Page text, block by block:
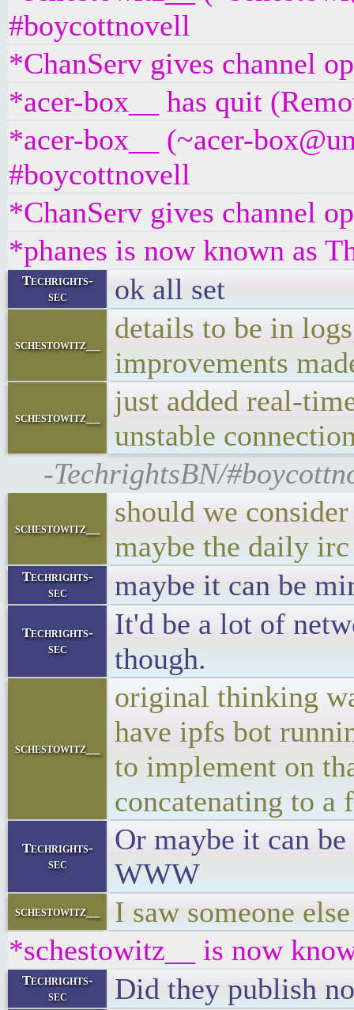
#boycottnovell
*ChanServ gives channel
*acer-box__ has quit
*acer-box__ (~acer-
#boycottnovell
*ChanServ gives channel
*phanes is now known as
Techrights-
sec
ok all set
schestowitz__
details to be in
improvements
schestowitz__
just added real-
unstable
-TechrightsBN/
schestowitz__
should we
maybe the daily irc
Techrights-
sec
maybe it can be
Techrights-
sec
It'd be a lot of
though.
schestowitz__
original thinking
have ipfs bot
to implement on
concatenating to a
Techrights-
sec
Or maybe it can
WWW
schestowitz__
I saw someone
*schestowitz__ is now
Techrights-
sec
Did they publish